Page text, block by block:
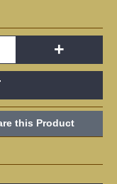
+
this Product